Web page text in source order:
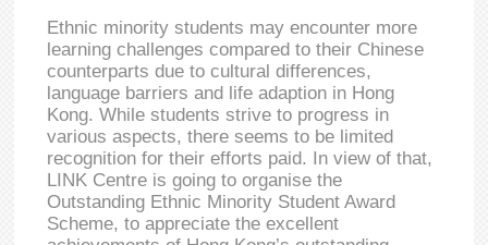
Ethnic minority students may encounter more
learning challenges compared to their Chinese
counterparts due to cultural differences,
language barriers and life adaption in Hong
Kong. While students strive to progress in
various aspects, there seems to be limited
recognition for their efforts paid. In view of that,
LINK Centre is going to organise the
Outstanding Ethnic Minority Student Award
Scheme, to appreciate the excellent